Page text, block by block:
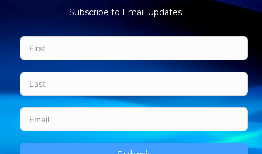
Subscribe to Email Updates